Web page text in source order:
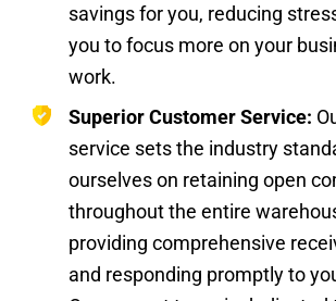
savings for you, reducing
you to focus more on your
work.
Superior Customer Service:
service sets the industry
ourselves on retaining open
throughout the entire
providing comprehensive
and responding promptly to